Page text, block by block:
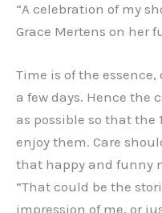
“A celebration of my
Grace Mertens on her
Time is of the
a few days. Hence the
as possible so that the
enjoy them. Care
that happy and funny
“That could be the
impression of me, or